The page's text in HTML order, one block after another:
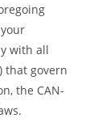
with all
that govern
the CAN-